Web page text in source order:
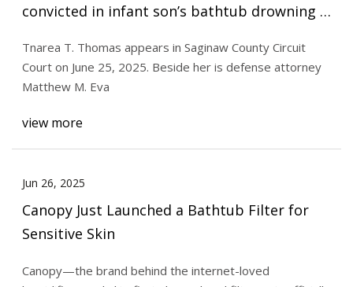
convicted in infant son’s bathtub drowning -
Tnarea T. Thomas appears in Saginaw County Circuit
Court on June 25, 2025. Beside her is defense attorney
Matthew M. Eva
view more
Jun 26, 2025
Canopy Just Launched a Bathtub Filter for
Sensitive Skin
Canopy—the brand behind the internet-loved